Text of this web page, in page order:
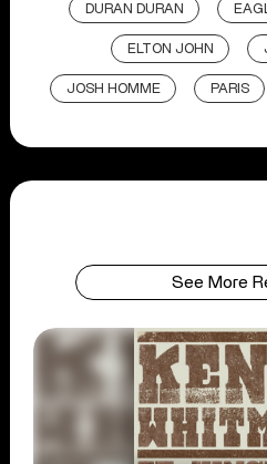
DURAN DURAN
ELTON JOHN
JOSH HOMME PARIS
See More